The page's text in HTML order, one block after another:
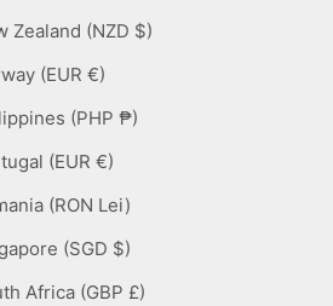
New Zealand (NZD $)
Norway (EUR €)
Philippines (PHP ₱)
Portugal (EUR €)
Romania (RON Lei)
Singapore (SGD $)
South Africa (GBP £)